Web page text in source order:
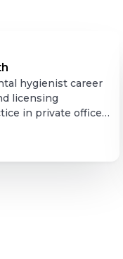
hygienist career
licensing
in private offices,
research,